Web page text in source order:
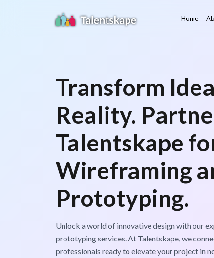
Home
Transform
Reality.
Talentskape
Wireframing
Prototyping.
Unlock a world of innovative design with our
prototyping services. At Talentskape, we
professionals ready to elevate your project in